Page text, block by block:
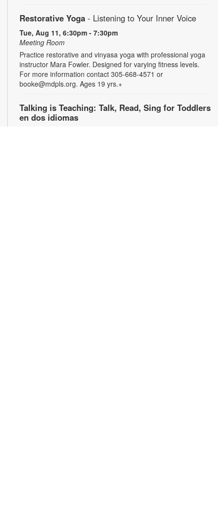
Restorative Yoga - Listening to Your Inner Voice
Tue, Aug 11, 6:30pm - 7:30pm
Meeting Room
Practice restorative and vinyasa yoga with professional yoga
instructor Mara Fowler. Designed for varying fitness levels.
For more information contact 305-668-4571 or
booke@mdpls.org. Ages 19 yrs.+
Talking is Teaching: Talk, Read, Sing for Toddlers
en dos idiomas